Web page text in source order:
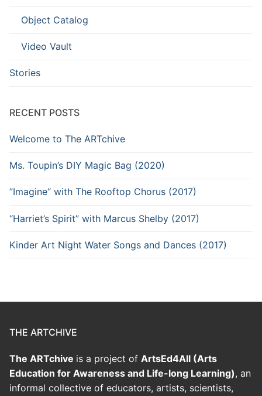
Object Catalog
Video Vault
Stories
RECENT POSTS
Welcome to The ARTchive
Ms. Toupin’s DIY Magic Bag (2020)
”Imagine“ with The Rooftop Chorus (2017)
“Harriet’s Spirit” with Marcus Shelby (2017)
Kinder Art Night Water Songs and Dances (2017)
THE ARTCHIVE
The ARTchive is a project of ArtsEd4All (Arts
Education for Awareness and Life-long Learning), an
informal collective of educators, artists, scientists,